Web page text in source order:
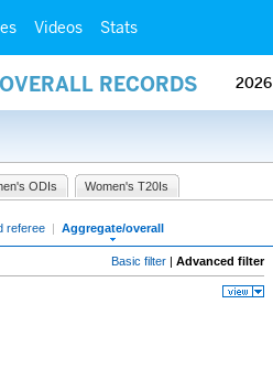
Videos Stats
RECORDS 2026
ODIs Women's T20Is
referee | Aggregate/overall
Basic filter | Advanced filter